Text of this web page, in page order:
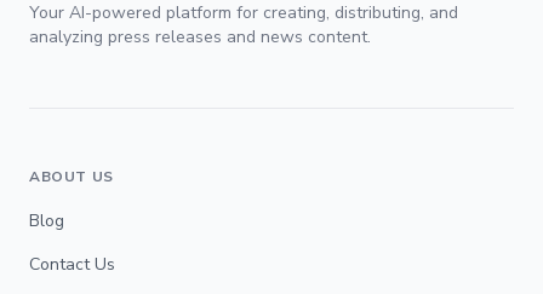
Your AI-powered platform for creating, distributing, and
analyzing press releases and news content.
ABOUT US
Blog
Contact Us